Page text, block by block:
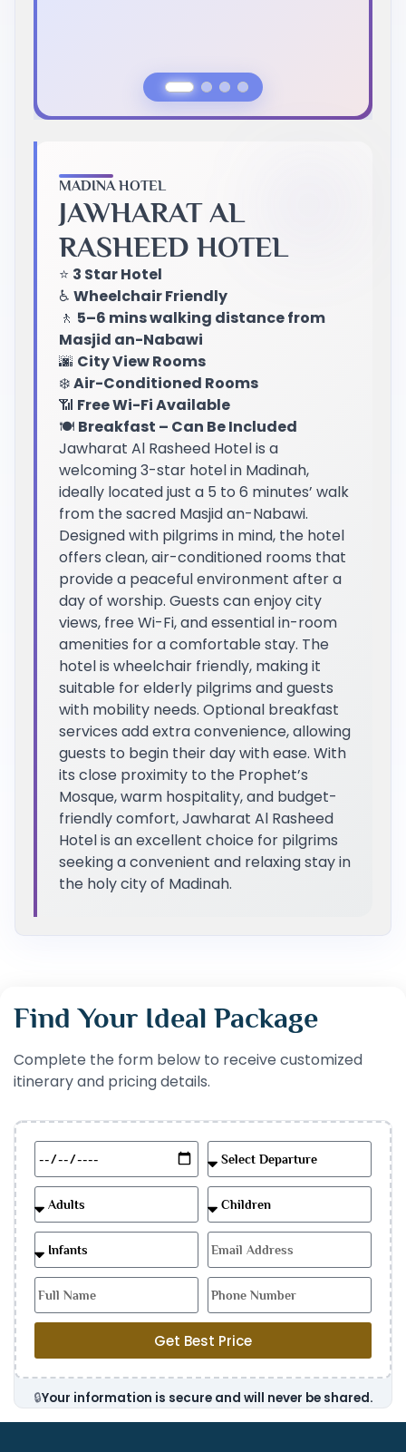
MADINA HOTEL
JAWHARAT AL
RASHEED HOTEL
⭐ 3 Star Hotel
♿ Wheelchair Friendly
🚶 5–6 mins walking distance from
Masjid an-Nabawi
🌆 City View Rooms
❄️Air-Conditioned Rooms
📶 Free Wi-Fi Available
🍽️ Breakfast – Can Be Included
Jawharat Al Rasheed Hotel is a
welcoming 3-star hotel in Madinah,
ideally located just a 5 to 6 minutes’ walk
from the sacred Masjid an-Nabawi.
Designed with pilgrims in mind, the hotel
offers clean, air-conditioned rooms that
provide a peaceful environment after a
day of worship. Guests can enjoy city
views, free Wi-Fi, and essential in-room
amenities for a comfortable stay. The
hotel is wheelchair friendly, making it
suitable for elderly pilgrims and guests
with mobility needs. Optional breakfast
services add extra convenience, allowing
guests to begin their day with ease. With
its close proximity to the Prophet’s
Mosque, warm hospitality, and budget-
friendly comfort, Jawharat Al Rasheed
Hotel is an excellent choice for pilgrims
seeking a convenient and relaxing stay in
the holy city of Madinah.
Find Your Ideal Package
Complete the form below to receive customized
itinerary and pricing details.
Get Best Price
🔒Your information is secure and will never be shared.